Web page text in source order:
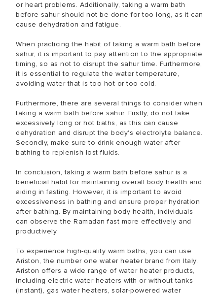
or heart problems. Additionally, taking a warm bath
before sahur should not be done for too long, as it can
cause dehydration and fatigue.
When practicing the habit of taking a warm bath before
sahur, it is important to pay attention to the appropriate
timing, so as not to disrupt the sahur time. Furthermore,
it is essential to regulate the water temperature,
avoiding water that is too hot or too cold.
Furthermore, there are several things to consider when
taking a warm bath before sahur. Firstly, do not take
excessively long or hot baths, as this can cause
dehydration and disrupt the body's electrolyte balance.
Secondly, make sure to drink enough water after
bathing to replenish lost fluids.
In conclusion, taking a warm bath before sahur is a
beneficial habit for maintaining overall body health and
aiding in fasting. However, it is important to avoid
excessiveness in bathing and ensure proper hydration
after bathing. By maintaining body health, individuals
can observe the Ramadan fast more effectively and
productively.
To experience high-quality warm baths, you can use
Ariston, the number one water heater brand from Italy.
Ariston offers a wide range of water heater products,
including electric water heaters with or without tanks
(instant), gas water heaters, solar-powered water